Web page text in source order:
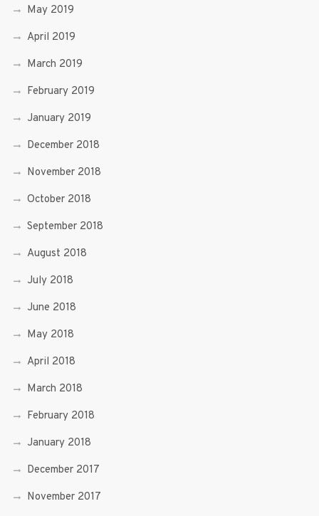
May 2019
April 2019
March 2019
February 2019
January 2019
December 2018
November 2018
October 2018
September 2018
August 2018
July 2018
June 2018
May 2018
April 2018
March 2018
February 2018
January 2018
December 2017
November 2017